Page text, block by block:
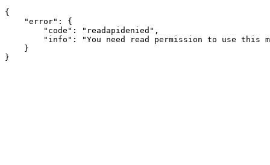
{
    "error": {
        "code": "readapidenied",
"info": "You need read permission to use this
    }